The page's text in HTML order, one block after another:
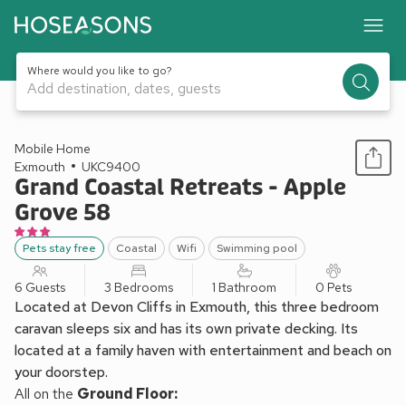
Where would you like to go?
Add destination, dates, guests
1 / 13
Mobile Home
Exmouth
UKC9400
Grand Coastal Retreats - Apple
Grove 58
Pets stay free Coastal Wifi Swimming pool
6 Guests 3 Bedrooms 1 Bathroom 0 Pets
Located at Devon Cliffs in Exmouth, this three bedroom
caravan sleeps six and has its own private decking. Its
located at a family haven with entertainment and beach on
your doorstep.
All on the Ground Floor: